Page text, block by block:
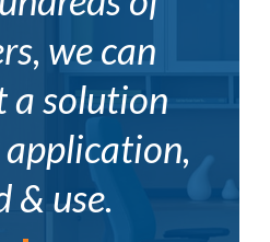
we can
a solution
& use.